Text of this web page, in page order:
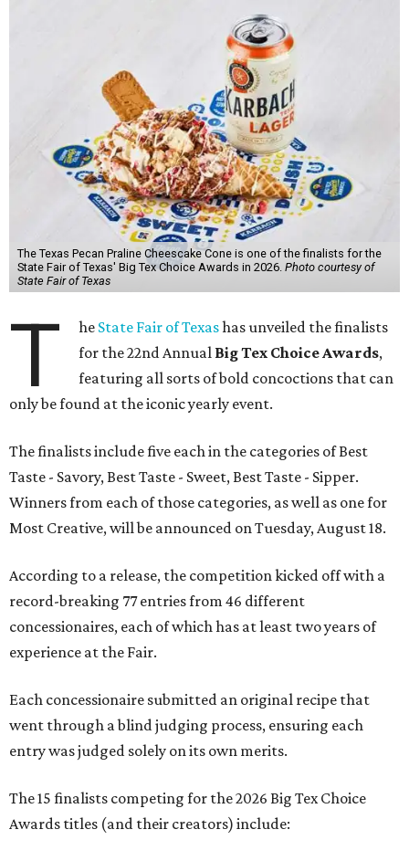
The Texas Pecan Praline Cheescake Cone is one of the finalists for the
State Fair of Texas' Big Tex Choice Awards in 2026. Photo courtesy of
State Fair of Texas
T he State Fair of Texashas unveiled the finalists
for the 22nd Annual Big Tex Choice Awards,
featuring all sorts of bold concoctions that can
only be found at the iconic yearly event.
The finalists include five each in the categories of Best
Taste - Savory, Best Taste - Sweet, Best Taste - Sipper.
Winners from each of those categories, as well as one for
Most Creative, will be announced on Tuesday, August 18.
According to a release, the competition kicked off with a
record-breaking 77 entries from 46 different
concessionaires, each of which has at least two years of
experience at the Fair.
Each concessionaire submitted an original recipe that
went through a blind judging process, ensuring each
entry was judged solely on its own merits.
The 15 finalists competing for the 2026 Big Tex Choice
Awards titles (and their creators) include: